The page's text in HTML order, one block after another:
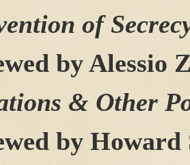
of
by Alessio
& Other
by Howard